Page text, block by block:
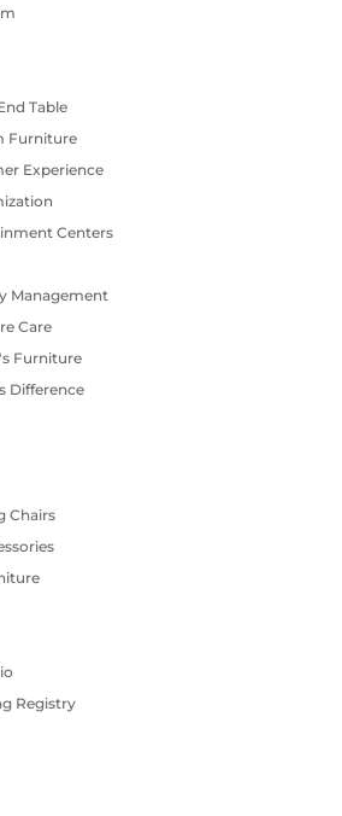
Table
Furniture
Experience
Centers
Management
Care
Furniture
Difference
Chairs
Registry